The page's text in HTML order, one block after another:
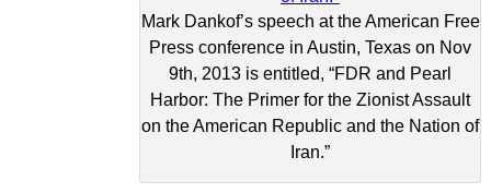
Mark Dankof’s speech at the American Free
Press conference in Austin, Texas on Nov
9th, 2013 is entitled, “FDR and Pearl
Harbor: The Primer for the Zionist Assault
on the American Republic and the Nation of
Iran.”